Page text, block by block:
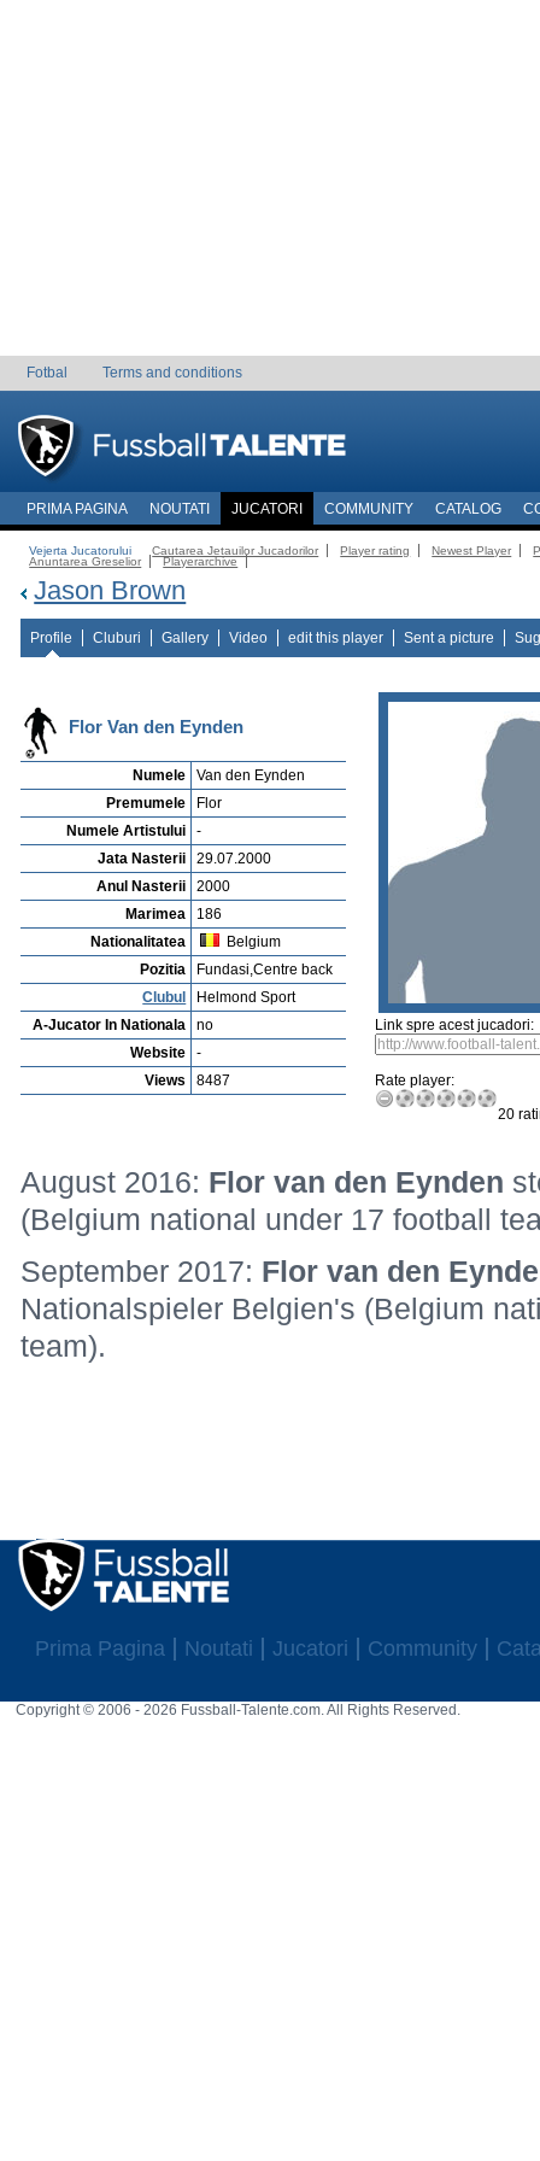
Fotbal Terms and conditions
PRIMA PAGINA NOUTATI JUCATORI COMMUNITY CATALOG
Vejerta Jucatorului Cautarea Jetauilor Jucadorilor Player rating Newest Player
Anuntarea Greselior
Playerarchive
Jason Brown
Profile Cluburi Gallery Video edit this player Sent a picture
Flor Van den Eynden
Numele
Van den Eynden
Premumele
Flor
Numele Artistului
-
Jata Nasterii
29.07.2000
Anul Nasterii
2000
Marimea
186
Nationalitatea
Belgium
Pozitia
Fundasi,Centre back
Clubul
Helmond Sport
A-Jucator In Nationala
no
Website
-
Views
8487
Link spre acest jucadori:
Rate player:
20
August 2016: Flor van den Eynden
(Belgium national under 17 football
September 2017: Flor van den
Nationalspieler Belgien's (Belgium
team).
Prima Pagina Noutati Jucatori Community
Copyright © 2006 - 2026 Fussball-Talente.com. All Rights Reserved.